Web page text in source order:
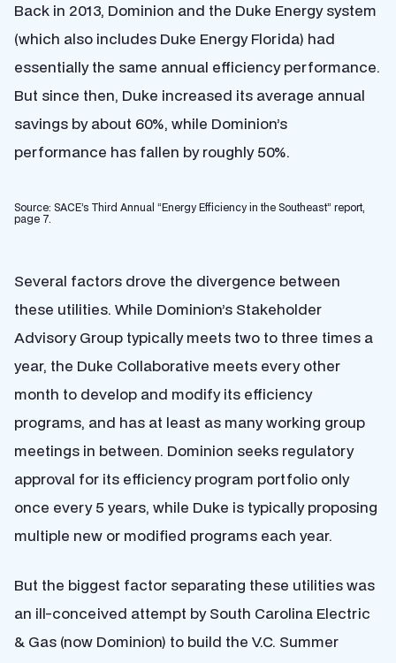
Back in 2013, Dominion and the Duke Energy system
(which also includes Duke Energy Florida) had
essentially the same annual efficiency performance.
But since then, Duke increased its average annual
savings by about 60%, while Dominion’s
performance has fallen by roughly 50%.
Source: SACE’s Third Annual “Energy Efficiency in the Southeast” report,
page 7.
Several factors drove the divergence between
these utilities. While Dominion’s Stakeholder
Advisory Group typically meets two to three times a
year, the Duke Collaborative meets every other
month to develop and modify its efficiency
programs, and has at least as many working group
meetings in between. Dominion seeks regulatory
approval for its efficiency program portfolio only
once every 5 years, while Duke is typically proposing
multiple new or modified programs each year.
But the biggest factor separating these utilities was
an ill-conceived attempt by South Carolina Electric
& Gas (now Dominion) to build the V.C. Summer